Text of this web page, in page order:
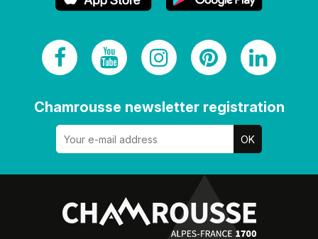
Chamrousse newsletter registration